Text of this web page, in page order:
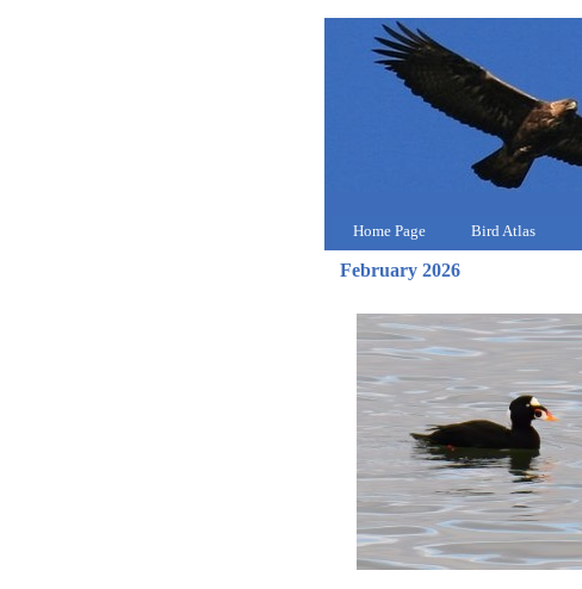
Home Page Bird Atlas
February 2026